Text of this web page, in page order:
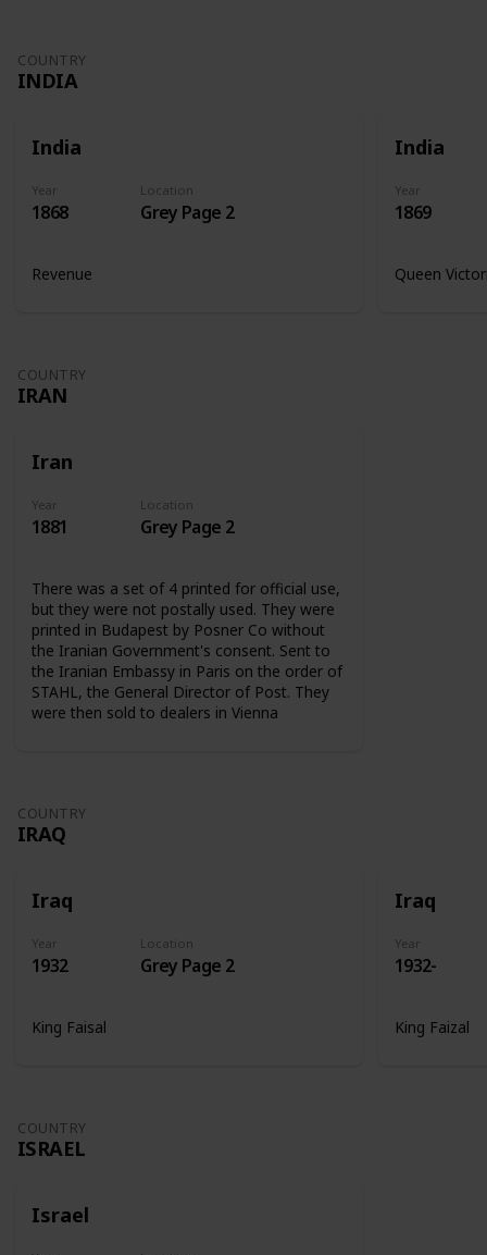
COUNTRY
INDIA
India
Year
1868
Location
Grey Page 2
Revenue
India
Year
1869
Queen
COUNTRY
IRAN
Iran
Year
1881
Location
Grey Page 2
There was a set of 4 printed for official use,
but they were not postally used. They were
printed in Budapest by Posner Co without
the Iranian Government's consent. Sent to
the Iranian Embassy in Paris on the order of
STAHL, the General Director of Post. They
were then sold to dealers in Vienna
COUNTRY
IRAQ
Iraq
Year
1932
Location
Grey Page 2
King Faisal
Iraq
Year
1932-
King Faizal
COUNTRY
ISRAEL
Israel